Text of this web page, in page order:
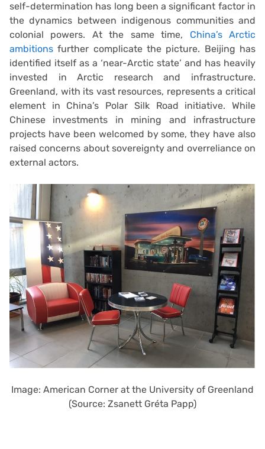
self-determination has long been a significant factor in
the dynamics between indigenous communities and
colonial powers. At the same time, China’s Arctic
ambitions further complicate the picture. Beijing has
identified itself as a ‘near-Arctic state’ and has heavily
invested in Arctic research and infrastructure.
Greenland, with its vast resources, represents a critical
element in China’s Polar Silk Road initiative. While
Chinese investments in mining and infrastructure
projects have been welcomed by some, they have also
raised concerns about sovereignty and overreliance on
external actors.
Image: American Corner at the University of Greenland
(Source: Zsanett Gréta Papp)